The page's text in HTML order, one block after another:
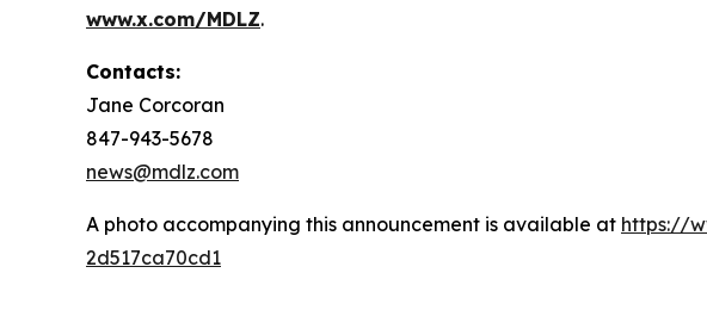
www.x.com/MDLZ.
Contacts:
Jane Corcoran
847-943-5678
news@mdlz.com
A photo accompanying this announcement is available at https://
2d517ca70cd1